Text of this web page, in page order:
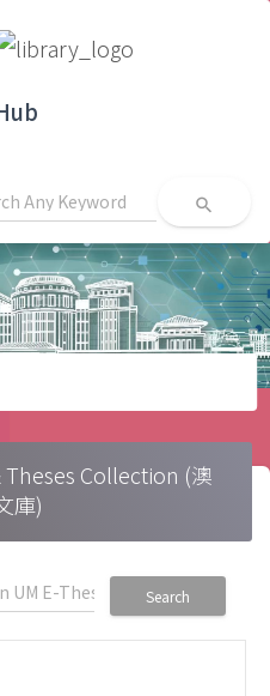
search
Theses Collection (澳
庫)
Search